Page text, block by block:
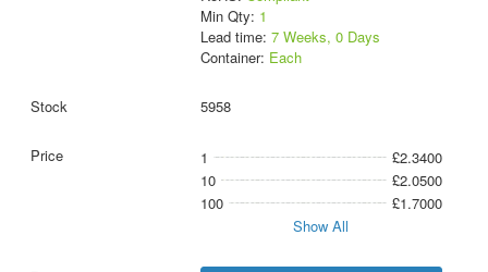
Min Qty: 1
Lead time: 7 Weeks, 0 Days
Container: Each
5958
1
£2.3400
10
£2.0500
100
£1.7000
Show All